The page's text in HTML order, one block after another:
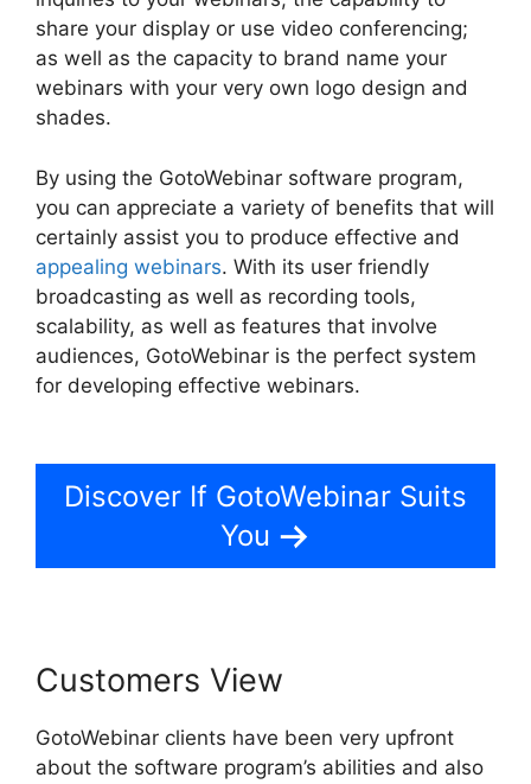
share your display or use video conferencing;
as well as the capacity to brand name your
webinars with your very own logo design and
shades.
By using the GotoWebinar software program,
you can appreciate a variety of benefits that will
certainly assist you to produce effective and
appealing webinars. With its user friendly
broadcasting as well as recording tools,
scalability, as well as features that involve
audiences, GotoWebinar is the perfect system
for developing effective webinars.
Discover If GotoWebinar Suits
You
Customers View
GotoWebinar clients have been very upfront
about the software program’s abilities and also